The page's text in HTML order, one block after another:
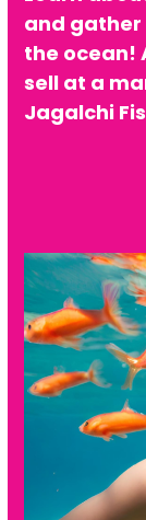
and
the ocean!
sell at a
Jagalchi